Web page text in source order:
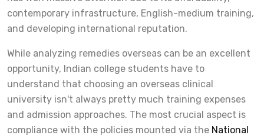
contemporary infrastructure, English-medium training,
and developing international reputation.
While analyzing remedies overseas can be an excellent
opportunity, Indian college students have to
understand that choosing an overseas clinical
university isn't always pretty much training expenses
and admission approaches. The most crucial aspect is
compliance with the policies mounted via the National